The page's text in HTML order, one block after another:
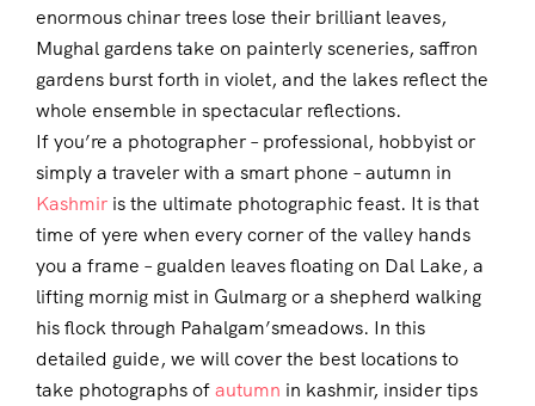
enormous chinar trees lose their brilliant leaves,
Mughal gardens take on painterly sceneries, saffron
gardens burst forth in violet, and the lakes reflect the
whole ensemble in spectacular reflections.
If you’re a photographer – professional, hobbyist or
simply a traveler with a smart phone – autumn in
Kashmir is the ultimate photographic feast. It is that
time of yere when every corner of the valley hands
you a frame – gualden leaves floating on Dal Lake, a
lifting mornig mist in Gulmarg or a shepherd walking
his flock through Pahalgam’smeadows. In this
detailed guide, we will cover the best locations to
take photographs ofautumn in kashmir, insider tips